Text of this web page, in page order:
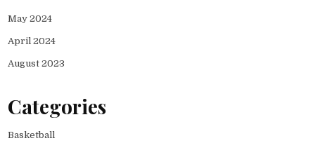
May 2024
April 2024
August 2023
Categories
Basketball